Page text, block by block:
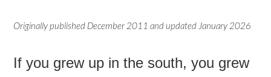
Originally published December 2011 and updated January 2026
If you grew up in the south, you grew